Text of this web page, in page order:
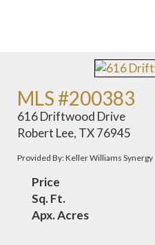
MLS #200383
616 Driftwood Drive
Robert Lee, TX 76945
Provided By: Keller Williams Synergy
Price
Sq. Ft.
Apx. Acres